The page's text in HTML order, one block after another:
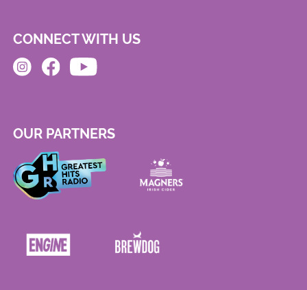
CONNECT WITH US
OUR PARTNERS